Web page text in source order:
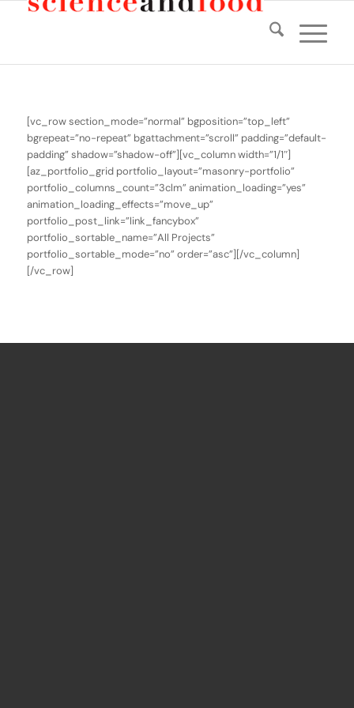
[vc_row section_mode=”normal” bgposition=”top_left”
bgrepeat=”no-repeat” bgattachment=”scroll” padding=”default-
padding” shadow=”shadow-off”][vc_column width=”1/1″]
[az_portfolio_grid portfolio_layout=”masonry-portfolio”
portfolio_columns_count=”3clm” animation_loading=”yes”
animation_loading_effects=”move_up”
portfolio_post_link=”link_fancybox”
portfolio_sortable_name=”All Projects”
portfolio_sortable_mode=”no” order=”asc”][/vc_column]
[/vc_row]